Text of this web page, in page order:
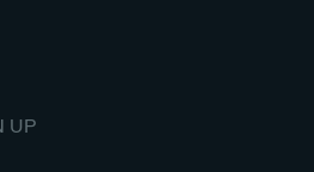
UP